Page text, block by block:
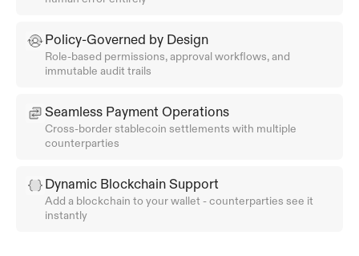
Policy-Governed by Design
Role-based permissions, approval workflows, and
immutable audit trails
Seamless Payment Operations
Cross-border stablecoin settlements with multiple
counterparties
Dynamic Blockchain Support
Add a blockchain to your wallet - counterparties see it
instantly